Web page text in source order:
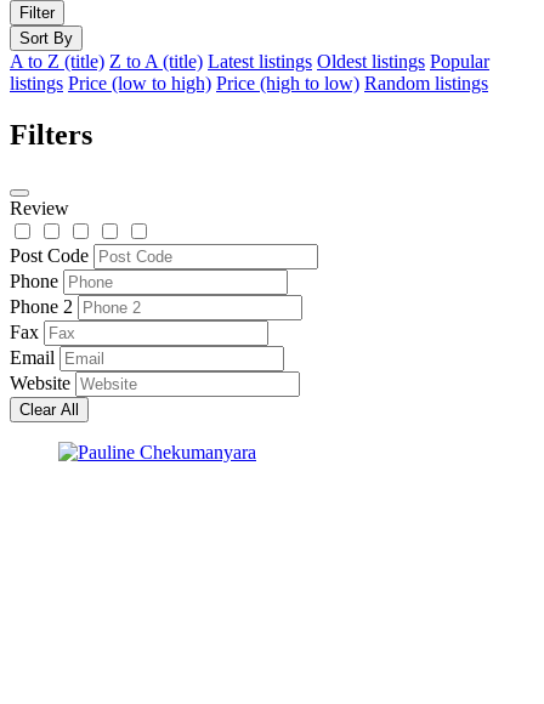
Filter
Sort By
A to Z (title) Z to A (title) Latest listings Oldest listings Popular
listings Price (low to high) Price (high to low) Random listings
Filters
Review
Post Code
Phone
Phone 2
Fax
Email
Website
Clear All